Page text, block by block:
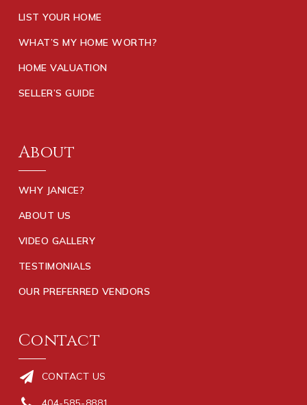
LIST YOUR HOME
WHAT’S MY HOME WORTH?
HOME VALUATION
SELLER’S GUIDE
About
WHY JANICE?
ABOUT US
VIDEO GALLERY
TESTIMONIALS
OUR PREFERRED VENDORS
Contact
CONTACT US